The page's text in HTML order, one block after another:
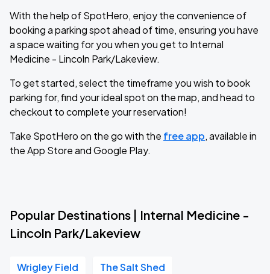
With the help of SpotHero, enjoy the convenience of
booking a parking spot ahead of time, ensuring you have
a space waiting for you when you get to Internal
Medicine - Lincoln Park/Lakeview.
To get started, select the timeframe you wish to book
parking for, find your ideal spot on the map, and head to
checkout to complete your reservation!
Take SpotHero on the go with the free app, available in
the App Store and Google Play.
Popular Destinations | Internal Medicine -
Lincoln Park/Lakeview
Wrigley Field The Salt Shed